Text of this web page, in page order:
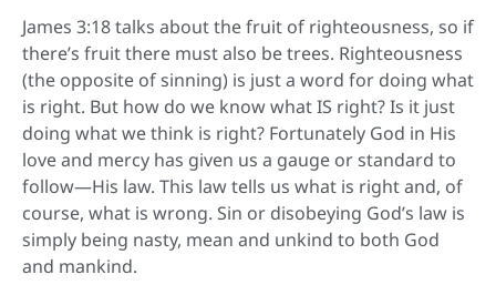
James 3:18 talks about the fruit of righteousness, so if
there’s fruit there must also be trees. Righteousness
(the opposite of sinning) is just a word for doing what
is right. But how do we know what IS right? Is it just
doing what we think is right? Fortunately God in His
love and mercy has given us a gauge or standard to
follow—His law. This law tells us what is right and, of
course, what is wrong. Sin or disobeying God’s law is
simply being nasty, mean and unkind to both God
and mankind.